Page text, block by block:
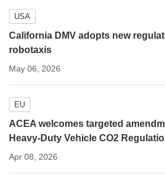
USA
California DMV adopts new
robotaxis
May 06, 2026
EU
ACEA welcomes targeted
Heavy-Duty Vehicle CO2
Apr 08, 2026